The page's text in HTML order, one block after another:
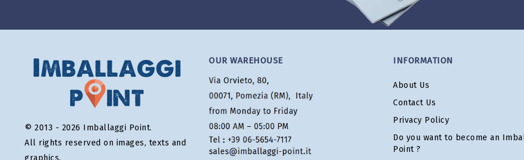
© 2013 - 2026 Imballaggi Point.
All rights reserved on images, texts and
graphics.
OUR WAREHOUSE INFORMATION
About Us
Contact Us
Privacy Policy
Do you want to become an
Point ?